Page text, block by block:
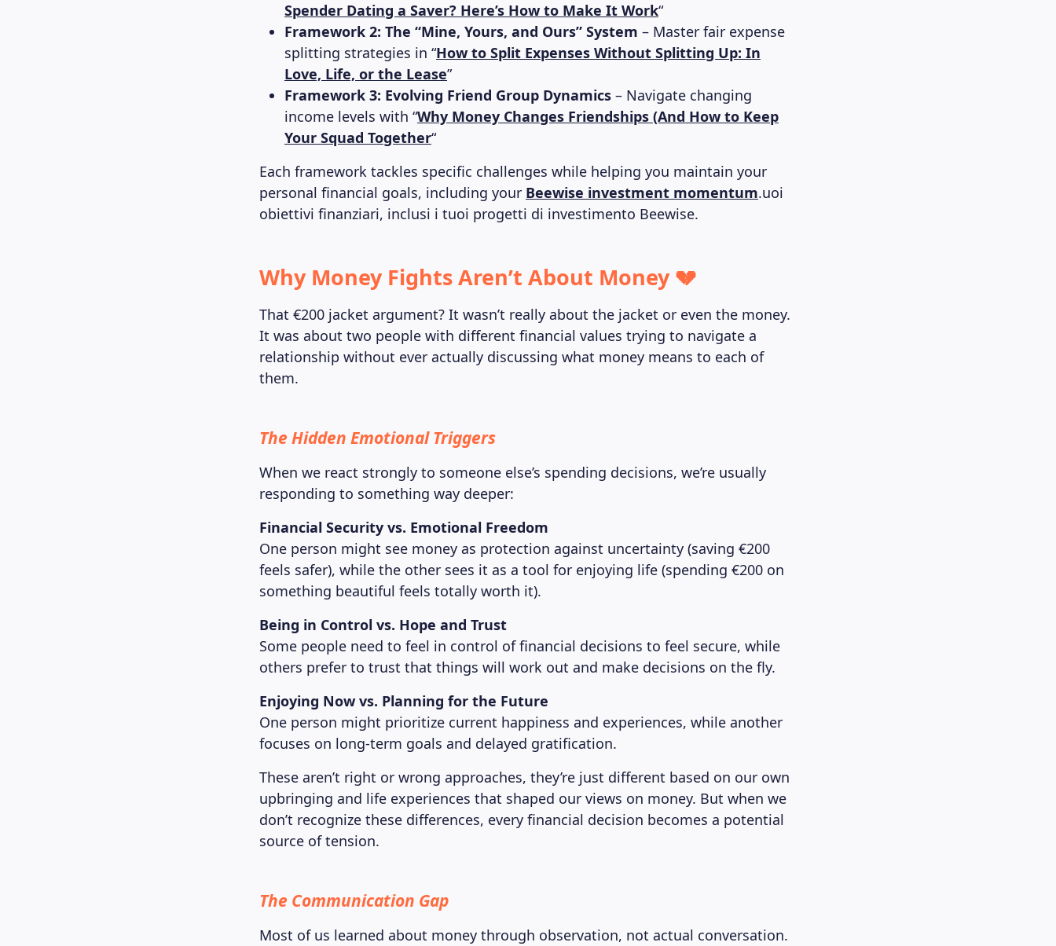
Spender Dating a Saver? Here’s How to Make It Work“
Framework 2: The “Mine, Yours, and Ours” System – Master fair expense
splitting strategies in “How to Split Expenses Without Splitting Up: In
Love, Life, or the Lease”
Framework 3: Evolving Friend Group Dynamics – Navigate changing
income levels with “Why Money Changes Friendships (And How to Keep
Your Squad Together“
Each framework tackles specific challenges while helping you maintain your
personal financial goals, including your Beewise investment momentum.uoi
obiettivi finanziari, inclusi i tuoi progetti di investimento Beewise.
Why Money Fights Aren’t About Money 💔
That €200 jacket argument? It wasn’t really about the jacket or even the money.
It was about two people with different financial values trying to navigate a
relationship without ever actually discussing what money means to each of
them.
The Hidden Emotional Triggers
When we react strongly to someone else’s spending decisions, we’re usually
responding to something way deeper:
Financial Security vs. Emotional Freedom
One person might see money as protection against uncertainty (saving €200
feels safer), while the other sees it as a tool for enjoying life (spending €200 on
something beautiful feels totally worth it).
Being in Control vs. Hope and Trust
Some people need to feel in control of financial decisions to feel secure, while
others prefer to trust that things will work out and make decisions on the fly.
Enjoying Now vs. Planning for the Future
One person might prioritize current happiness and experiences, while another
focuses on long-term goals and delayed gratification.
These aren’t right or wrong approaches, they’re just different based on our own
upbringing and life experiences that shaped our views on money. But when we
don’t recognize these differences, every financial decision becomes a potential
source of tension.
The Communication Gap
Most of us learned about money through observation, not actual conversation.